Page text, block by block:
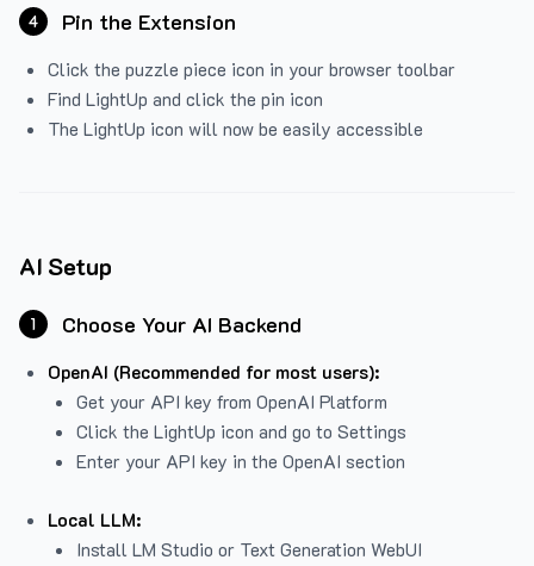
4 Pin the Extension
Click the puzzle piece icon in your browser toolbar
Find LightUp and click the pin icon
The LightUp icon will now be easily accessible
AI Setup
1 Choose Your AI Backend
OpenAI (Recommended for most users):
Get your API key from OpenAI Platform
Click the LightUp icon and go to Settings
Enter your API key in the OpenAI section
Local LLM:
Install LM Studio or Text Generation WebUI